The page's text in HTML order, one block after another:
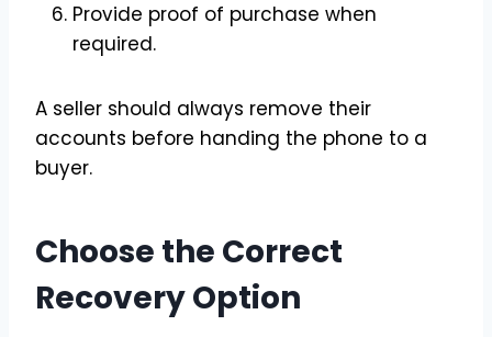
Provide proof of purchase when
required.
A seller should always remove their
accounts before handing the phone to a
buyer.
Choose the Correct
Recovery Option